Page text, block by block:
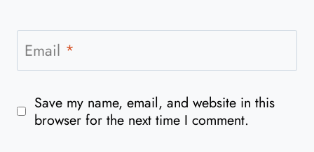
Email *
Save my name, email, and website in this
browser for the next time I comment.